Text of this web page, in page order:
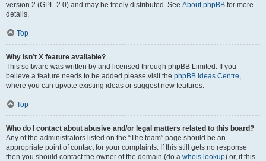
version 2 (GPL-2.0) and may be freely distributed. See About phpBB for more
details.
Top
Why isn’t X feature available?
This software was written by and licensed through phpBB Limited. If you
believe a feature needs to be added please visit the phpBB Ideas Centre,
where you can upvote existing ideas or suggest new features.
Top
Who do I contact about abusive and/or legal matters related to this board?
Any of the administrators listed on the “The team” page should be an
appropriate point of contact for your complaints. If this still gets no response
then you should contact the owner of the domain (do a whois lookup) or, if this